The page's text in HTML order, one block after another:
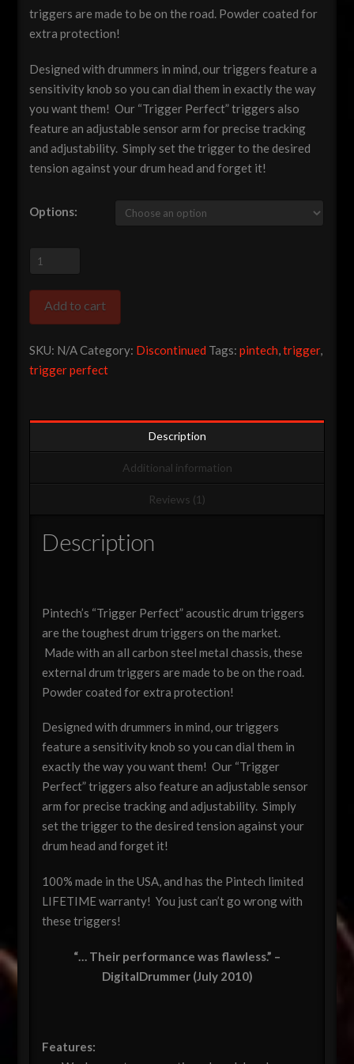
triggers are made to be on the road. Powder coated for
extra protection!
Designed with drummers in mind, our triggers feature a
sensitivity knob so you can dial them in exactly the way
you want them! Our “Trigger Perfect” triggers also
feature an adjustable sensor arm for precise tracking
and adjustability. Simply set the trigger to the desired
tension against your drum head and forget it!
Options:
Pintech
Perfect"
Acoustic
Trigger
(Various
Add to cart
SKU: N/ACategory: Discontinued Tags:pintech,trigger,
trigger perfect
Description
Additional information
Reviews (1)
Description
Pintech’s “Trigger Perfect” acoustic drum triggers
are the toughest drum triggers on the market.
Made with an all carbon steel metal chassis, these
external drum triggers are made to be on the road.
Powder coated for extra protection!
Designed with drummers in mind, our triggers
feature a sensitivity knob so you can dial them in
exactly the way you want them! Our “Trigger
Perfect” triggers also feature an adjustable sensor
arm for precise tracking and adjustability. Simply
set the trigger to the desired tension against your
drum head and forget it!
100% made in the USA, and has the Pintech limited
LIFETIME warranty! You just can’t go wrong with
these triggers!
“… Their performance was flawless.” –
DigitalDrummer (July 2010)
Features: